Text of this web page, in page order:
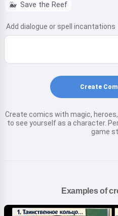
🐳 Save the Reef
Add dialogue or spell incantations
Create
Create comics with magic,
to see yourself as a character.
game
Examples of